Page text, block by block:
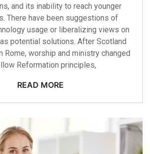
and its inability to reach younger
There have been suggestions of
usage or liberalizing views on
potential solutions. After Scotland
Rome, worship and ministry changed
Reformation principles,
READ MORE